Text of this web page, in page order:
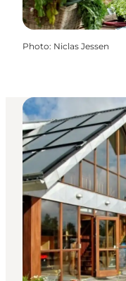
Photo: Niclas Jessen